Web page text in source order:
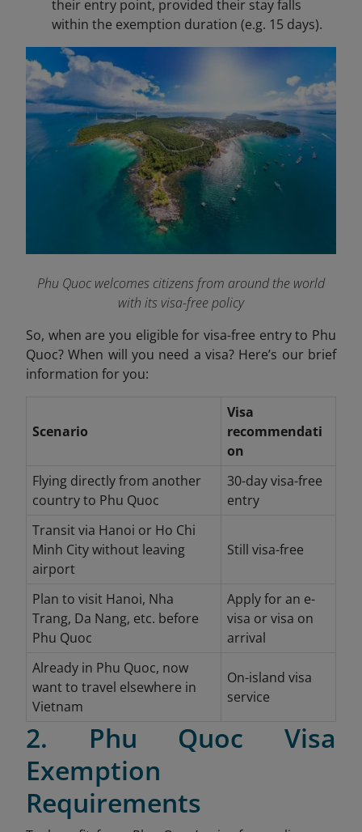
their entry point, provided their stay falls
within the exemption duration (e.g. 15 days).
Phu Quoc welcomes citizens from around the world
with its visa-free policy
So, when are you eligible for visa-free entry to Phu
Quoc? When will you need a visa? Here’s our brief
information for you:
Scenario
Visa
recommendati
on
Flying directly from another
country to Phu Quoc
30-day visa-free
entry
Transit via Hanoi or Ho Chi
Minh City without leaving
airport
Still visa-free
Plan to visit Hanoi, Nha
Trang, Da Nang, etc. before
Phu Quoc
Apply for an e-
visa or visa on
arrival
Already in Phu Quoc, now
want to travel elsewhere in
Vietnam
On-island visa
service
2. Phu Quoc Visa
Exemption
Requirements